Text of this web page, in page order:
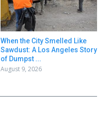
When the City Smelled Like
Sawdust: A Los Angeles Story
of Dumpst ...
August 9, 2026